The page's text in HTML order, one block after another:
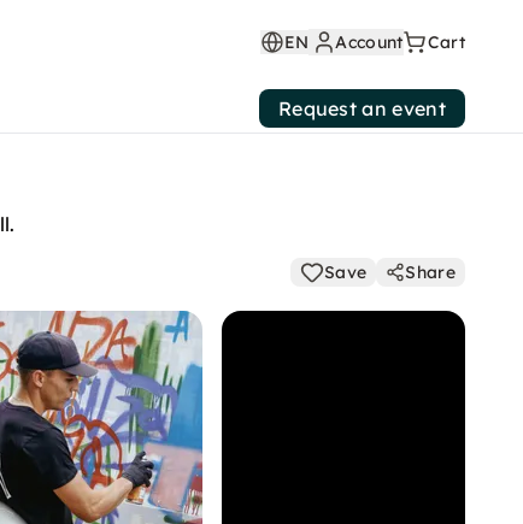
EN Account Cart
Request an event
Save Share